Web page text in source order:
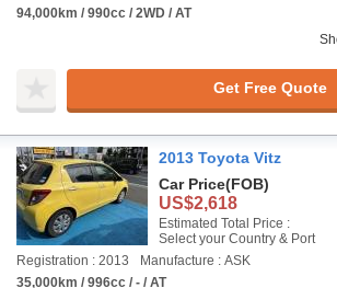
94,000km / 990cc / 2WD / AT
Get Free Quote
2013 Toyota Vitz
Car Price(FOB)
US$2,618
Estimated Total Price :
Select your Country & Port
Registration : 2013
Manufacture : ASK
35,000km / 996cc / - / AT